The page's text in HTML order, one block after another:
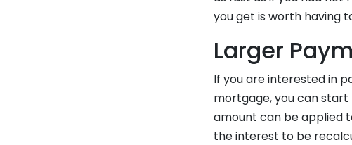
you get is worth having
Larger
If you are interested in
mortgage, you can
amount can be applied
the interest to be